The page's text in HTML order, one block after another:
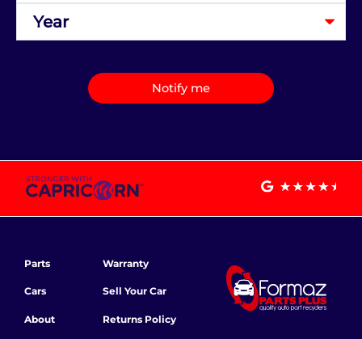
Notify me
Parts
Cars
About
Warranty
Sell Your Car
Returns Policy